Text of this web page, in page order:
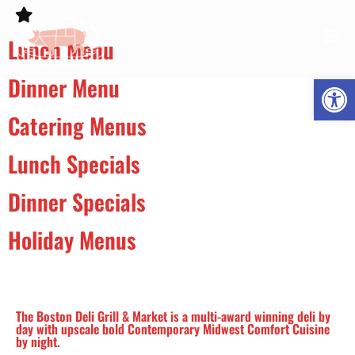
Lunch Menu
Dinner Menu
Catering Menus
Lunch Specials
Dinner Specials
Holiday Menus
The Boston Deli Grill & Market is a multi-award winning deli by
day with upscale bold Contemporary Midwest Comfort Cuisine
by night.